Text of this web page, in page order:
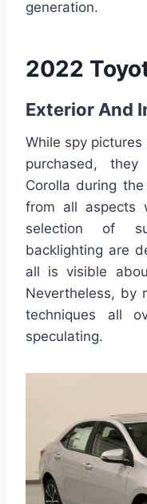
generation.
2022
Exterior And
While spy
purchased,
Corolla during
from all aspects
selection of
backlighting are
all is visible
Nevertheless, by
techniques all
speculating.